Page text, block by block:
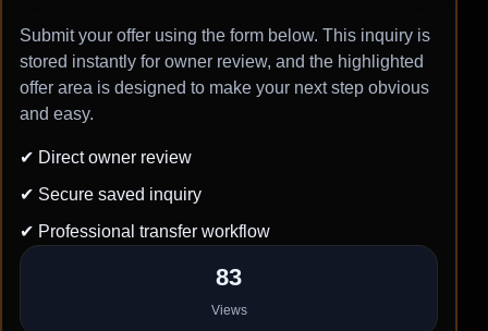
Submit your offer using the form below. This inquiry is
stored instantly for owner review, and the highlighted
offer area is designed to make your next step obvious
and easy.
✔ Direct owner review
✔ Secure saved inquiry
✔ Professional transfer workflow
83
Views